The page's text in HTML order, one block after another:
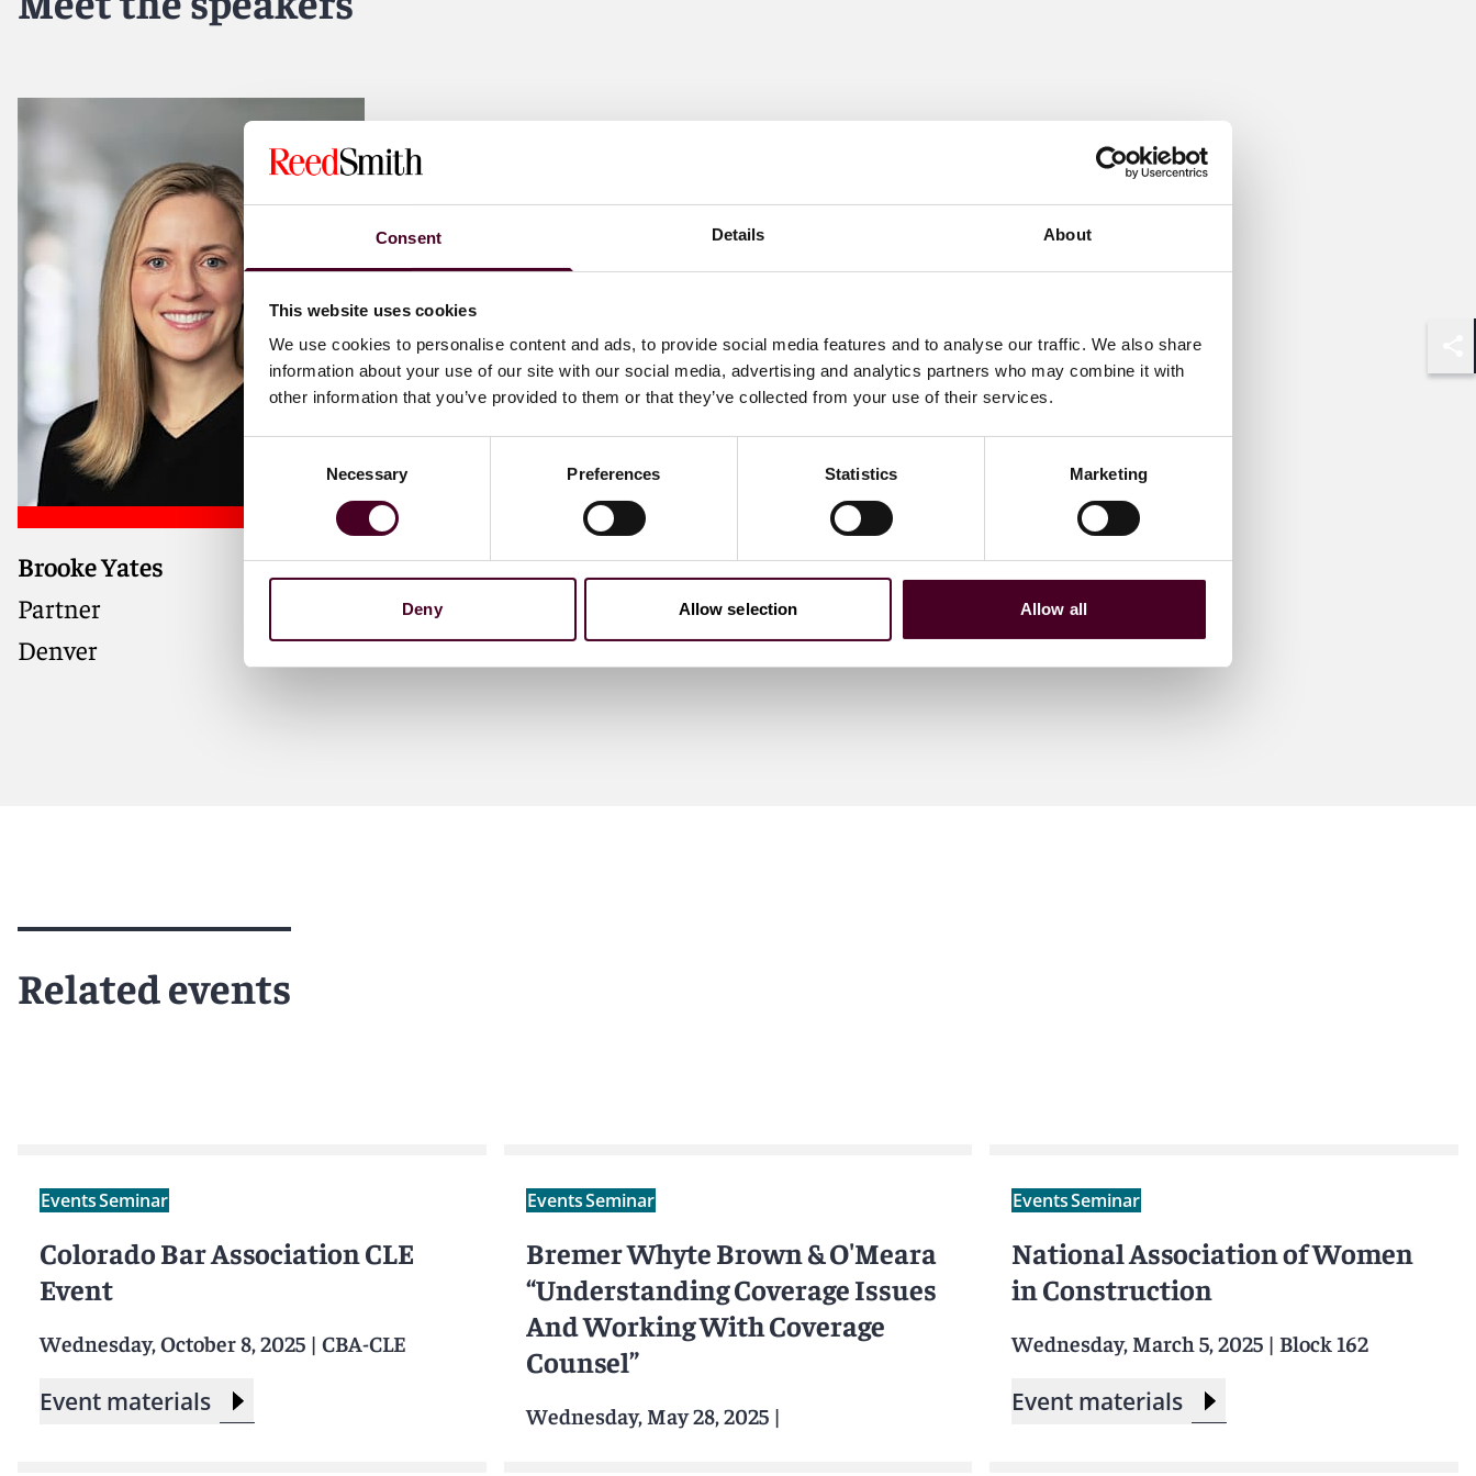
Consent Details About
This website uses cookies
We use cookies to personalise content and ads, to provide social media features and to analyse our traffic. We also share
information about your use of our site with our social media, advertising and analytics partners who may combine it with
other information that you’ve provided to them or that they’ve collected from your use of their services.
Necessary Preferences Statistics Marketing
Deny Allow selection Allow all
Brooke Yates
Partner
Denver
Related events
EventsSeminar
Colorado Bar Association CLE
Event
Wednesday, October 8, 2025 | CBA-CLE
Event materials
EventsSeminar
Bremer Whyte Brown & O'Meara
“Understanding Coverage Issues
And Working With Coverage
Counsel”
Wednesday, May 28, 2025|
EventsSeminar
National Association of Women
in Construction
Wednesday, March 5, 2025 |Block 162
Event materials